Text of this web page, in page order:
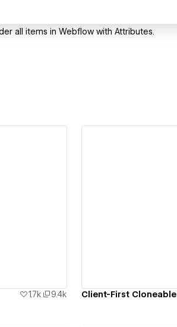
all items in Webflow with Attributes.
1.7k 9.4k Client-First Cloneable